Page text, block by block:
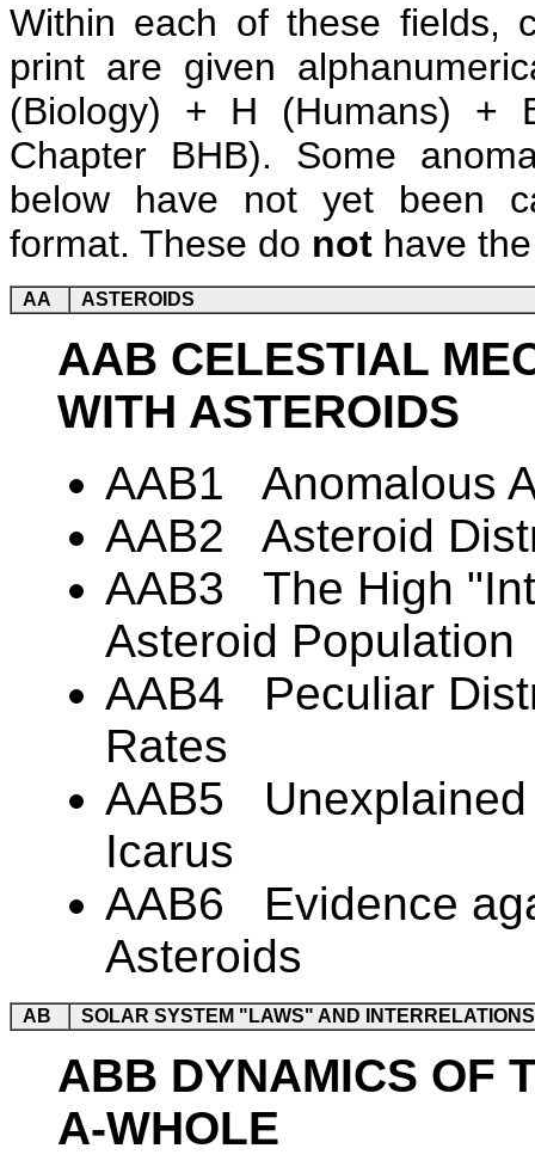
Within each of these fields,
print are given
(Biology) + H (Humans) +
Chapter BHB). Some
below have not yet been
format. These do not have
AA ASTEROIDS
AAB CELESTIAL
WITH ASTEROIDS
AAB1 Anomalous
AAB2 Asteroid
AAB3 The High
Asteroid Population
AAB4 Peculiar
Rates
AAB5 Unexplained
Icarus
AAB6 Evidence
Asteroids
AB SOLAR SYSTEM "LAWS" AND
ABB DYNAMICS OF
A-WHOLE